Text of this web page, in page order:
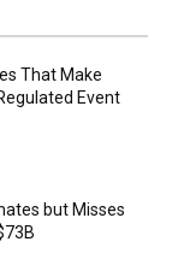
That Make
Event
but Misses